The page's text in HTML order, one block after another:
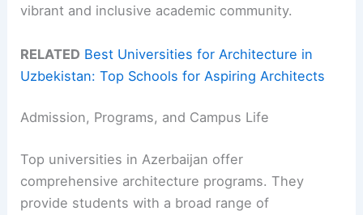
vibrant and inclusive academic community.
RELATED Best Universities for Architecture in
Uzbekistan: Top Schools for Aspiring Architects
Admission, Programs, and Campus Life
Top universities in Azerbaijan offer
comprehensive architecture programs. They
provide students with a broad range of